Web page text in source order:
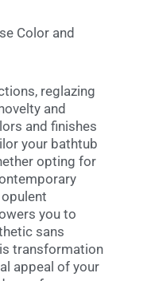
Color and
reglazing
and
and finishes
your bathtub
opting for
you to
sans
transformation
appeal of your